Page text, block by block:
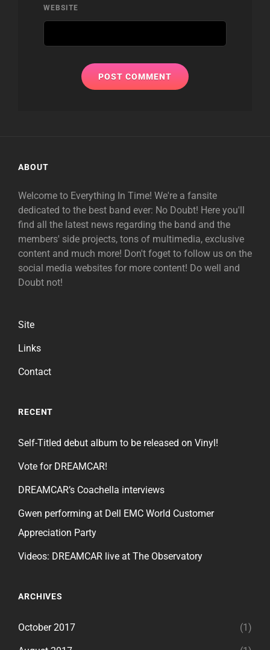
WEBSITE
ABOUT
Welcome to Everything In Time! We're a fansite
dedicated to the best band ever: No Doubt! Here you'll
find all the latest news regarding the band and the
members' side projects, tons of multimedia, exclusive
content and much more! Don't foget to follow us on the
social media websites for more content! Do well and
Doubt not!
Site
Links
Contact
RECENT
Self-Titled debut album to be released on Vinyl!
Vote for DREAMCAR!
DREAMCAR’s Coachella interviews
Gwen performing at Dell EMC World Customer
Appreciation Party
Videos: DREAMCAR live at The Observatory
ARCHIVES
October 2017 (1)